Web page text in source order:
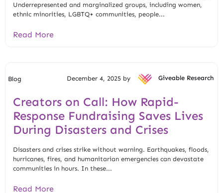
Underrepresented and marginalized groups, including women,
ethnic minorities, LGBTQ+ communities, people...
Read More
Blog December 4, 2025 by Giveable Research
Creators on Call: How Rapid-
Response Fundraising Saves Lives
During Disasters and Crises
Disasters and crises strike without warning. Earthquakes, floods,
hurricanes, fires, and humanitarian emergencies can devastate
communities in hours. In these...
Read More